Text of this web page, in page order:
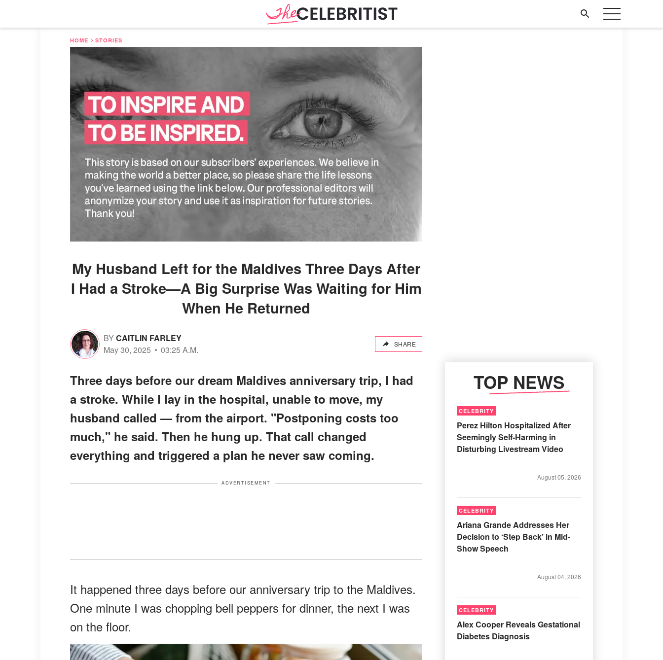
HOME STORIES
My Husband Left for the Maldives Three Days After
I Had a Stroke—A Big Surprise Was Waiting for Him
When He Returned
BYCAITLIN FARLEY
May 30, 2025
03:25 A.M.
SHARE
Three days before our dream Maldives anniversary trip, I had
a stroke. While I lay in the hospital, unable to move, my
husband called — from the airport. "Postponing costs too
much," he said. Then he hung up. That call changed
everything and triggered a plan he never saw coming.
ADVERTISEMENT
It happened three days before our anniversary trip to the Maldives.
One minute I was chopping bell peppers for dinner, the next I was
on the floor.
TOP NEWS
CELEBRITY
Perez Hilton Hospitalized After
Seemingly Self-Harming in
Disturbing Livestream Video
August 05, 2026
CELEBRITY
Ariana Grande Addresses Her
Decision to ‘Step Back’ in Mid-
Show Speech
August 04, 2026
CELEBRITY
Alex Cooper Reveals Gestational
Diabetes Diagnosis